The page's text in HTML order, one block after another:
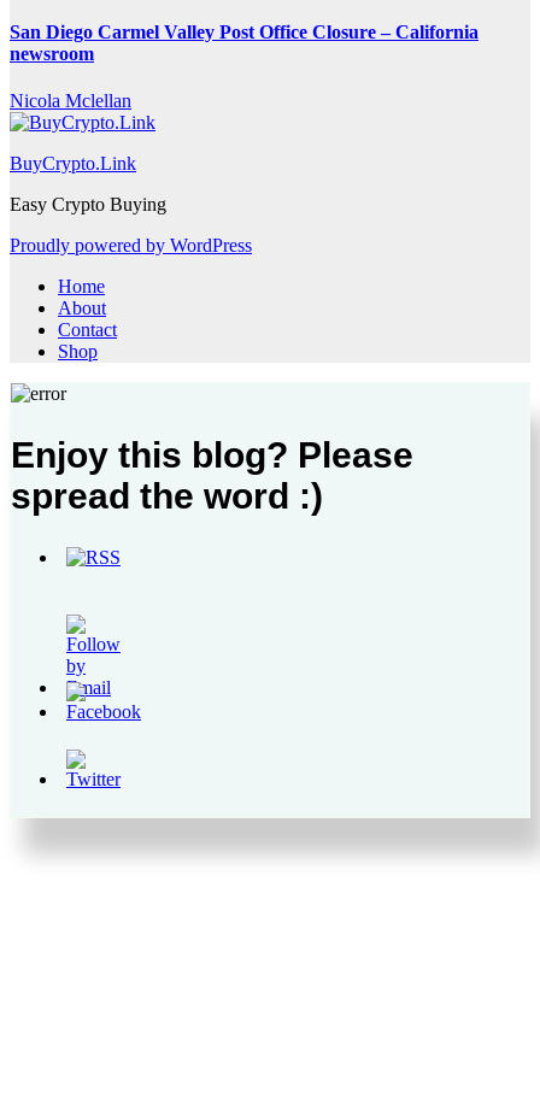
San Diego Carmel Valley Post Office Closure – California
newsroom
Nicola Mclellan
BuyCrypto.Link
Easy Crypto Buying
Proudly powered by WordPress
Home
About
Contact
Shop
Enjoy this blog? Please
spread the word :)